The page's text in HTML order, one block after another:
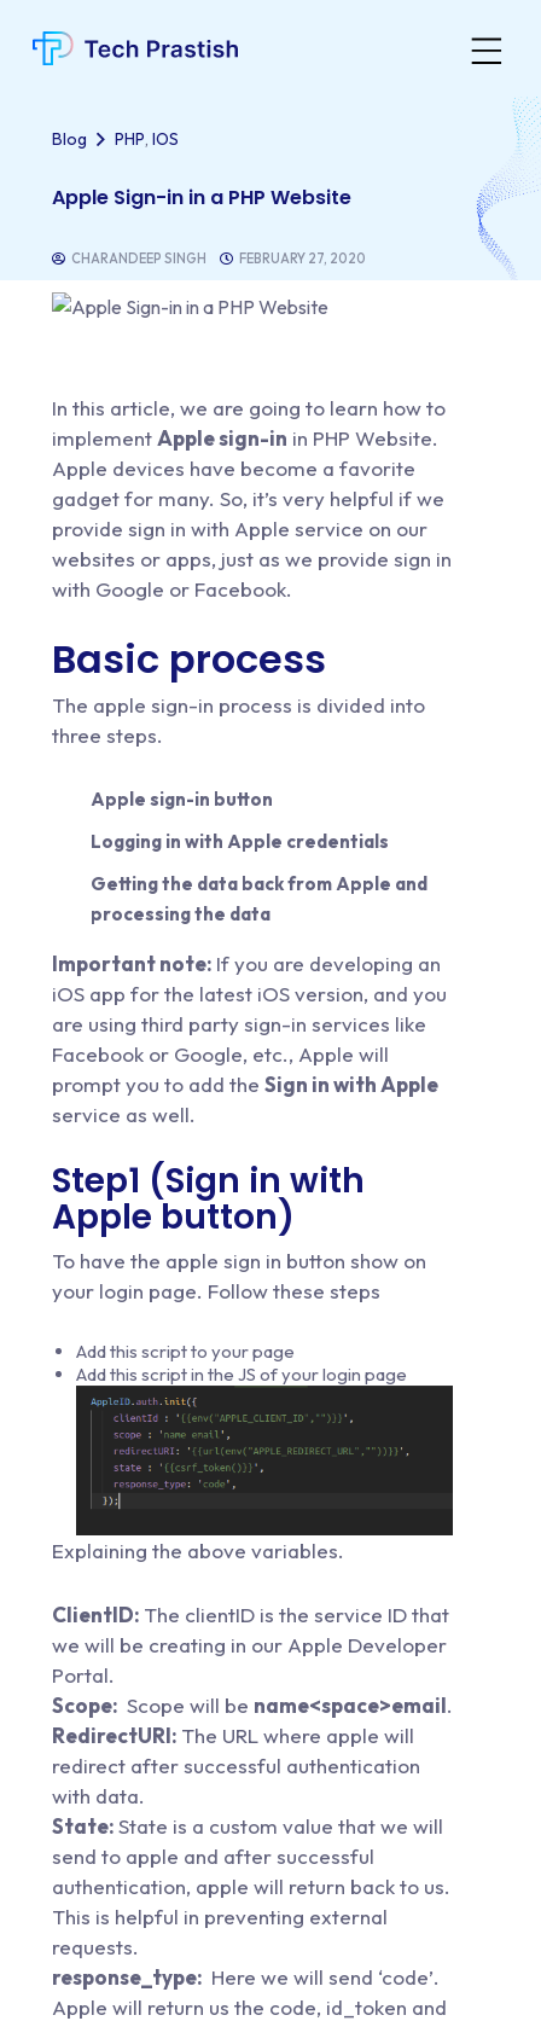
Blog PHP, IOS
Apple Sign-in in a PHP Website
CHARANDEEP SINGH FEBRUARY 27, 2020
In this article, we are going to learn how to
implement Apple sign-in in PHP Website.
Apple devices have become a favorite
gadget for many. So, it’s very helpful if we
provide sign in with Apple service on our
websites or apps, just as we provide sign in
with Google or Facebook.
Basic process
The apple sign-in process is divided into
three steps.
Apple sign-in button
Logging in with Apple credentials
Getting the data back from Apple and
processing the data
Important note: If you are developing an
iOS app for the latest iOS version, and you
are using third party sign-in services like
Facebook or Google, etc., Apple will
prompt you to add the Sign in with Apple
service as well.
Step1 (Sign in with
Apple button)
To have the apple sign in button show on
your login page. Follow these steps
Add this script to your page
Add this script in the JS of your login page
Explaining the above variables.
ClientID: The clientID is the service ID that
we will be creating in our Apple Developer
Portal.
Scope: Scope will be name<space>email.
RedirectURI: The URL where apple will
redirect after successful authentication
with data.
State:State is a custom value that we will
send to apple and after successful
authentication, apple will return back to us.
This is helpful in preventing external
requests.
response_type: Here we will send ‘code’.
Apple will return us the code, id_token and